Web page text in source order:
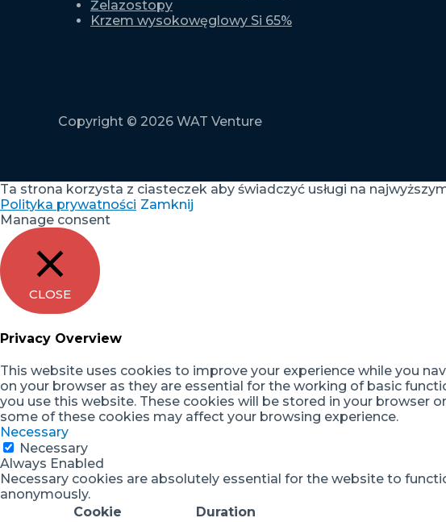
Żelazostopy
Krzem wysokowęglowy Si 65%
Copyright © 2026 WAT Venture
Ta strona korzysta z ciasteczek aby świadczyć usługi na
Polityka prywatności Zamknij
Manage consent
CLOSE
Privacy Overview
This website uses cookies to improve your experience while you
on your browser as they are essential for the working of basic
you use this website. These cookies will be stored in your
some of these cookies may affect your browsing experience.
Necessary
Necessary
Always Enabled
Necessary cookies are absolutely essential for the website to
anonymously.
Cookie
Duration